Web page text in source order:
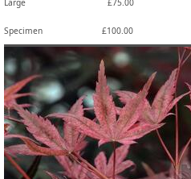
Specimen £100.00